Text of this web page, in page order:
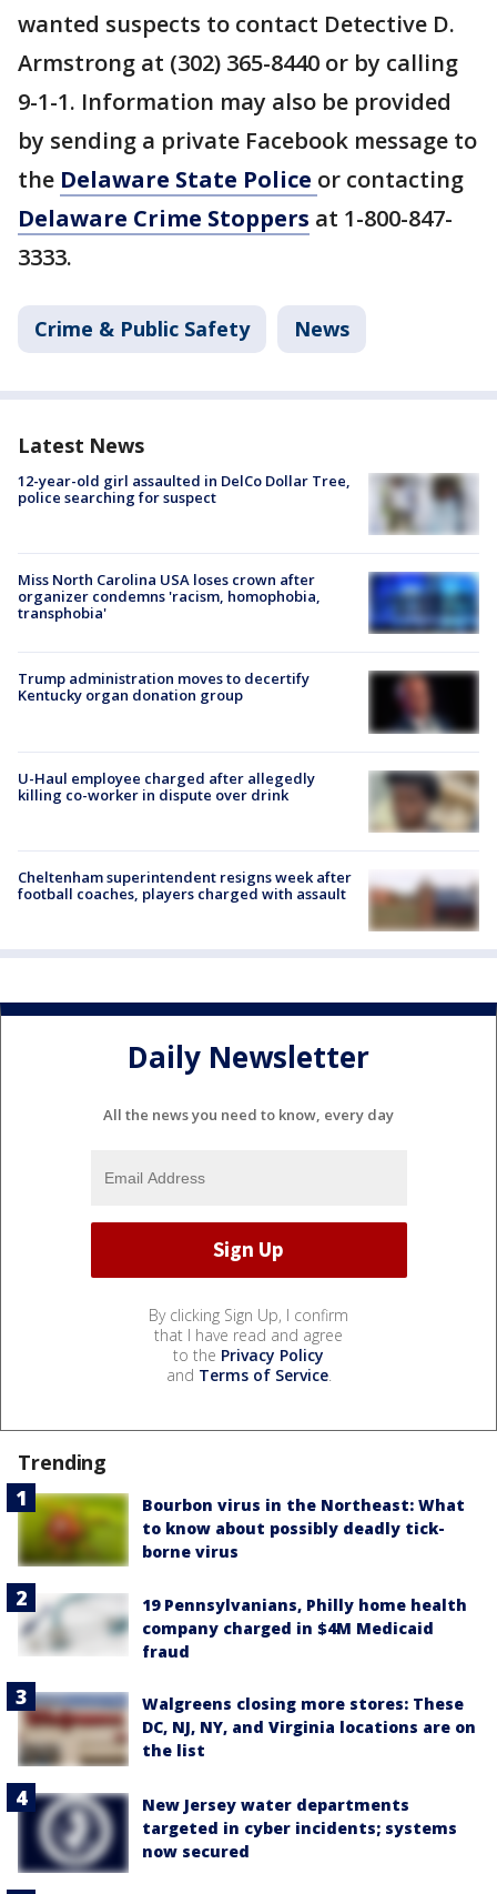
wanted suspects to contact Detective D.
Armstrong at (302) 365-8440 or by calling
9-1-1. Information may also be provided
by sending a private Facebook message to
the Delaware State Police or contacting
Delaware Crime Stoppers at 1-800-847-
3333.
Crime & Public Safety News
Latest News
12-year-old girl assaulted in DelCo Dollar Tree,
police searching for suspect
Miss North Carolina USA loses crown after
organizer condemns 'racism, homophobia,
transphobia'
Trump administration moves to decertify
Kentucky organ donation group
U-Haul employee charged after allegedly
killing co-worker in dispute over drink
Cheltenham superintendent resigns week after
football coaches, players charged with assault
Daily Newsletter
All the news you need to know, every day
By clicking Sign Up, I confirm
that I have read and agree
to the Privacy Policy
and Terms of Service.
Trending
Bourbon virus in the Northeast: What
to know about possibly deadly tick-
borne virus
19 Pennsylvanians, Philly home health
company charged in $4M Medicaid
fraud
Walgreens closing more stores: These
DC, NJ, NY, and Virginia locations are on
the list
New Jersey water departments
targeted in cyber incidents; systems
now secured